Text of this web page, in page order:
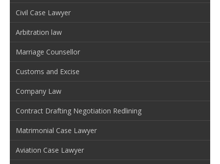
Civil Case Lawyer
Arbitration law
Marriage Counsellor
Customs and Excise
Company Law
Contract Drafting Negotiation Redlining
Matrimonial Case Lawyer
Aviation Case Lawyer